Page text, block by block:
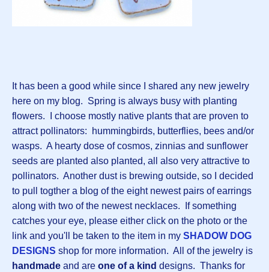
It has been a good while since I shared any new jewelry
here on my blog. Spring is always busy with planting
flowers. I choose mostly native plants that are proven to
attract pollinators: hummingbirds, butterflies, bees and/or
wasps. A hearty dose of cosmos, zinnias and sunflower
seeds are planted also planted, all also very attractive to
pollinators. Another dust is brewing outside, so I decided
to pull togther a blog of the eight newest pairs of earrings
along with two of the newest necklaces. If something
catches your eye, please either click on the photo or the
link and you'll be taken to the item in my SHADOW DOG
DESIGNS shop for more information. All of the jewelry is
handmade and are one of a kind designs. Thanks for